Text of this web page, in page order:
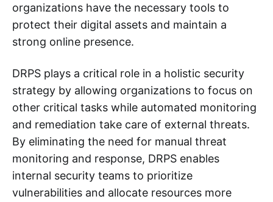
organizations have the necessary tools to
protect their digital assets and maintain a
strong online presence.
DRPS plays a critical role in a holistic security
strategy by allowing organizations to focus on
other critical tasks while automated monitoring
and remediation take care of external threats.
By eliminating the need for manual threat
monitoring and response, DRPS enables
internal security teams to prioritize
vulnerabilities and allocate resources more